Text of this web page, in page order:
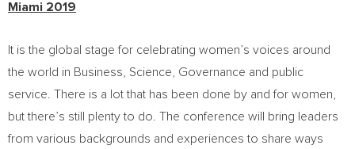
Miami 2019
It is the global stage for celebrating women’s voices around
the world in Business, Science, Governance and public
service. There is a lot that has been done by and for women,
but there’s still plenty to do. The conference will bring leaders
from various backgrounds and experiences to share ways